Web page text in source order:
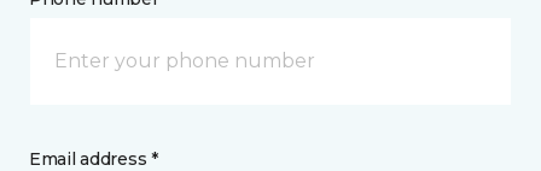
Email address *